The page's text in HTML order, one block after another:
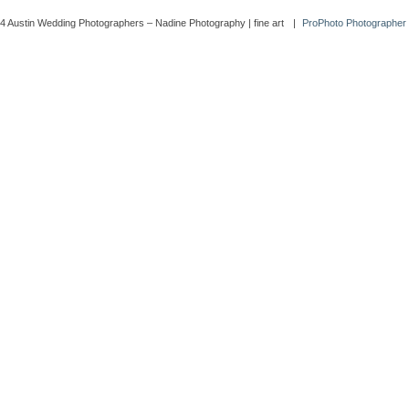
Austin Wedding Photographers – Nadine Photography | fine art | ProPhoto Photographer